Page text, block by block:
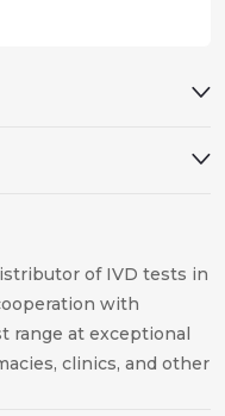
of IVD tests in
with
range at exceptional
clinics, and other